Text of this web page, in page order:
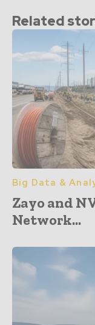
Related
Big Data &
Zayo and
Network...